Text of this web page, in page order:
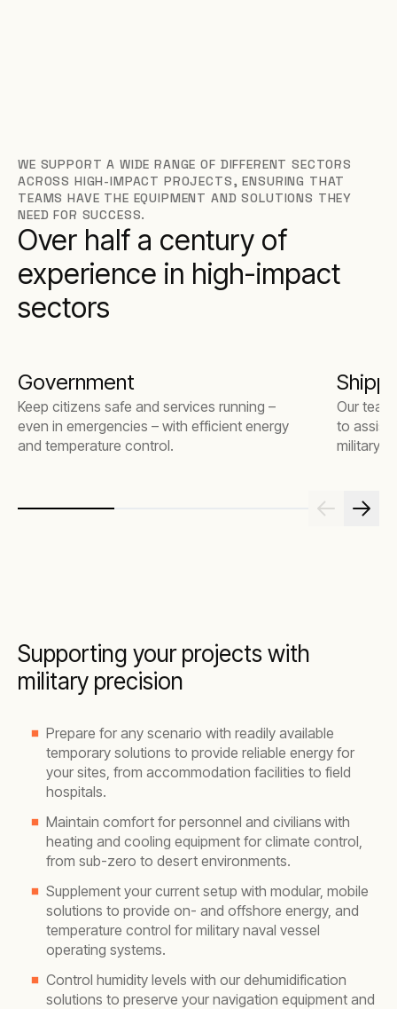
WE SUPPORT A WIDE RANGE OF DIFFERENT SECTORS
ACROSS HIGH-IMPACT PROJECTS, ENSURING THAT
TEAMS HAVE THE EQUIPMENT AND SOLUTIONS THEY
NEED FOR SUCCESS.
Over half a century of
experience in high-impact
sectors
Government
Keep citizens safe and services running –
even in emergencies – with efficient energy
and temperature control.
Our
to assist
military
Supporting your projects with
military precision
Prepare for any scenario with readily available
temporary solutions to provide reliable energy for
your sites, from accommodation facilities to field
hospitals.
Maintain comfort for personnel and civilians with
heating and cooling equipment for climate control,
from sub-zero to desert environments.
Supplement your current setup with modular, mobile
solutions to provide on- and offshore energy, and
temperature control for military naval vessel
operating systems.
Control humidity levels with our dehumidification
solutions to preserve your navigation equipment and